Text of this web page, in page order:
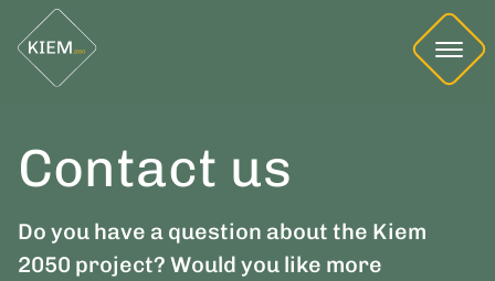
Contact us
Do you have a question about the Kiem
2050 project? Would you like more